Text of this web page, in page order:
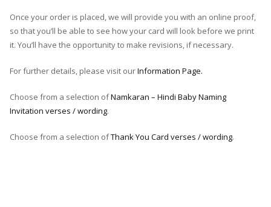
Once your order is placed, we will provide you with an online proof,
so that you’ll be able to see how your card will look before we print
it. You’ll have the opportunity to make revisions, if necessary.
For further details, please visit ourInformation Page.
Choose from a selection ofNamkaran – Hindi Baby Naming
Invitation verses / wording.
Choose from a selection ofThank You Card verses / wording.